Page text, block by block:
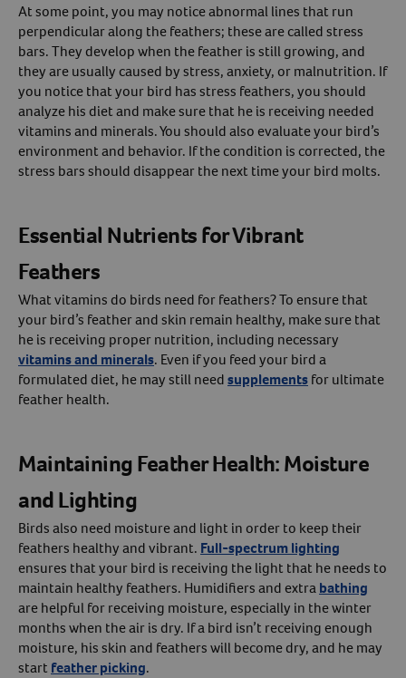
At some point, you may notice abnormal lines that run
perpendicular along the feathers; these are called stress
bars. They develop when the feather is still growing, and
they are usually caused by stress, anxiety, or malnutrition. If
you notice that your bird has stress feathers, you should
analyze his diet and make sure that he is receiving needed
vitamins and minerals. You should also evaluate your bird’s
environment and behavior. If the condition is corrected, the
stress bars should disappear the next time your bird molts.
Essential Nutrients for Vibrant
Feathers
What vitamins do birds need for feathers? To ensure that
your bird’s feather and skin remain healthy, make sure that
he is receiving proper nutrition, including necessary
vitamins and minerals. Even if you feed your bird a
formulated diet, he may still needsupplementsfor ultimate
feather health.
Maintaining Feather Health: Moisture
and Lighting
Birds also need moisture and light in order to keep their
feathers healthy and vibrant. Full-spectrum lighting
ensures that your bird is receiving the light that he needs to
maintain healthy feathers. Humidifiers and extrabathing
are helpful for receiving moisture, especially in the winter
months when the air is dry. If a bird isn’t receiving enough
moisture, his skin and feathers will become dry, and he may
start feather picking.